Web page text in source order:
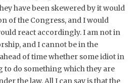
have been skewered by it would
of the Congress, and I would
react accordingly. I am not in
and I cannot be in the
of time whether some idiot in
to do something which they are
the law. All I can say is that the